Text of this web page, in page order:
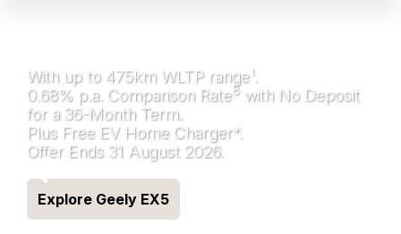
With up to 475km WLTP range 1.
0.68% p.a. Comparison Rate8 with No Deposit
for a 36-Month Term.
Plus Free EV Home Charger*.
Offer Ends 31 August 2026.
Explore Geely EX5